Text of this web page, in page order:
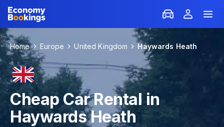
Home Europe United Kingdom Haywards Heath
Cheap Car Rental in
Haywards Heath